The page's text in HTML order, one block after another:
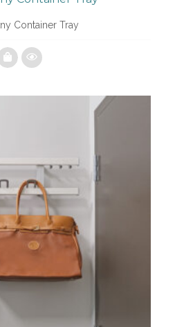
Container Tray